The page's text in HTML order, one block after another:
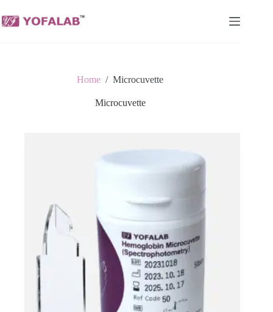
to
content
Home / Microcuvette
Microcuvette